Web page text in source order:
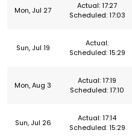
Mon, Jul 27
Actual: 17:27
Scheduled: 17:03
Sun, Jul 19
Actual:
Scheduled: 15:29
Mon, Aug 3
Actual: 17:19
Scheduled: 17:10
Sun, Jul 26
Actual: 17:14
Scheduled: 15:29